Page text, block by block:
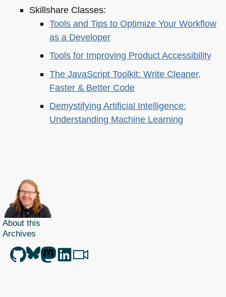
Skillshare Classes:
Tools and Tips to Optimize Your Workflow
as a Developer
Tools for Improving Product Accessibility
The JavaScript Toolkit: Write Cleaner,
Faster & Better Code
Demystifying Artificial Intelligence:
Understanding Machine Learning
About this
Archives